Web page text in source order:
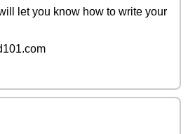
let you know how to write your